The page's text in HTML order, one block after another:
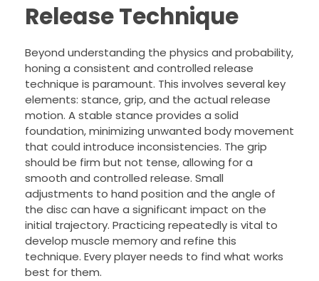
Release Technique
Beyond understanding the physics and probability,
honing a consistent and controlled release
technique is paramount. This involves several key
elements: stance, grip, and the actual release
motion. A stable stance provides a solid
foundation, minimizing unwanted body movement
that could introduce inconsistencies. The grip
should be firm but not tense, allowing for a
smooth and controlled release. Small
adjustments to hand position and the angle of
the disc can have a significant impact on the
initial trajectory. Practicing repeatedly is vital to
develop muscle memory and refine this
technique. Every player needs to find what works
best for them.